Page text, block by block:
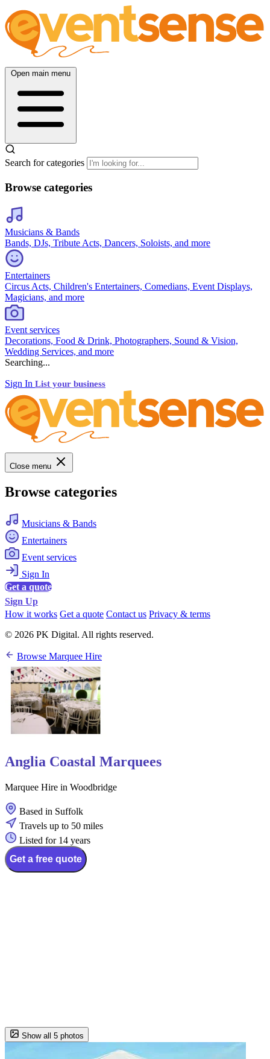
Open main menu
Search for categories
Browse categories
Musicians & Bands
Bands, DJs, Tribute Acts, Dancers, Soloists, and more
Entertainers
Circus Acts, Children's Entertainers, Comedians, Event Displays,
Magicians, and more
Event services
Decorations, Food & Drink, Photographers, Sound & Vision,
Wedding Services, and more
Searching...
Sign In List your business
Close menu
Browse categories
Musicians & Bands
Entertainers
Event services
Sign In
Get a quote
Sign Up
How it works Get a quote Contact us Privacy & terms
© 2026 PK Digital. All rights reserved.
Browse Marquee Hire
Anglia Coastal Marquees
Marquee Hire in Woodbridge
Based in Suffolk
Travels up to 50 miles
Listed for 14 years
Get a free quote
Show all 5 photos